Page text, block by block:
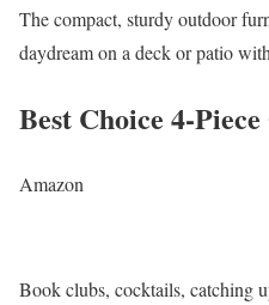
The compact, sturdy outdoor
daydream on a deck or patio
Best Choice 4-
Amazon
Book clubs, cocktails, catching